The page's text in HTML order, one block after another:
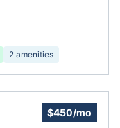
2 amenities
$450/mo